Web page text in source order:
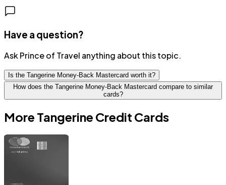
Have a question?
Ask Prince of Travel anything about this topic.
Is the Tangerine Money-Back Mastercard worth it?
How does the Tangerine Money-Back Mastercard compare to similar
cards?
More Tangerine Credit Cards